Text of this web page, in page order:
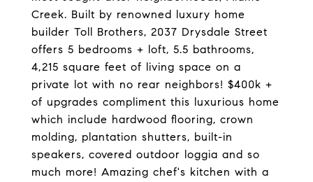
Creek. Built by renowned luxury home
builder Toll Brothers, 2037 Drysdale Street
offers 5 bedrooms + loft, 5.5 bathrooms,
4,215 square feet of living space on a
private lot with no rear neighbors! $400k +
of upgrades compliment this luxurious home
which include hardwood flooring, crown
molding, plantation shutters, built-in
speakers, covered outdoor loggia and so
much more! Amazing chef's kitchen with a